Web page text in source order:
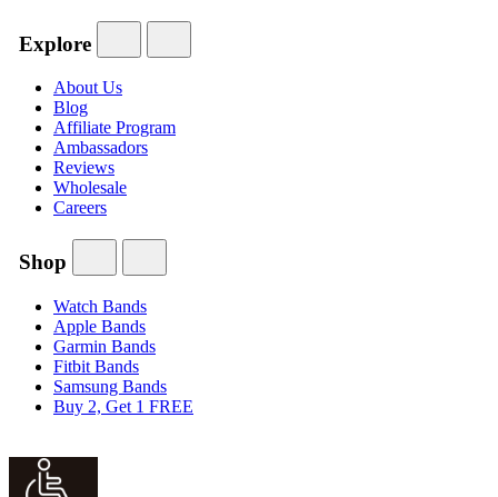
Explore
About Us
Blog
Affiliate Program
Ambassadors
Reviews
Wholesale
Careers
Shop
Watch Bands
Apple Bands
Garmin Bands
Fitbit Bands
Samsung Bands
Buy 2, Get 1 FREE